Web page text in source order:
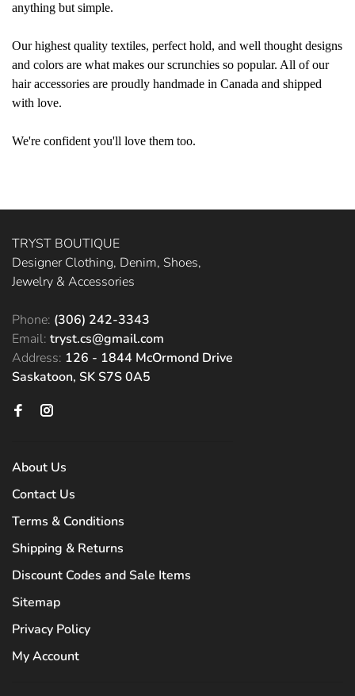
anything but simple.
Our highest quality textiles, perfect hold, and well thought designs
and colors are what makes our scrunchies so popular. All of our
hair accessories are proudly handmade in Canada and shipped
with love.
We're confident you'll love them too.
TRYST BOUTIQUE
Designer Clothing, Denim, Shoes,
Jewelry & Accessories
Phone: (306) 242-3343
Email: tryst.cs@gmail.com
Address: 126 - 1844 McOrmond Drive
Saskatoon, SK S7S 0A5
About Us
Contact Us
Terms & Conditions
Shipping & Returns
Discount Codes and Sale Items
Sitemap
Privacy Policy
My Account